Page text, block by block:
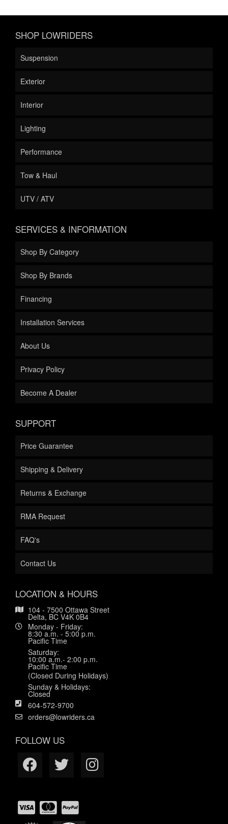
SHOP LOWRIDERS
Suspension
Exterior
Interior
Lighting
Performance
Tow & Haul
UTV / ATV
SERVICES & INFORMATION
Shop By Category
Shop By Brands
Financing
Installation Services
About Us
Privacy Policy
Become A Dealer
SUPPORT
Price Guarantee
Shipping & Delivery
Returns & Exchange
RMA Request
FAQ's
Contact Us
LOCATION & HOURS
104 - 7500 Ottawa Street
Delta, BC V4K 0B4
Monday - Friday:
8:30 a.m. - 5:00 p.m.
Pacific Time
Saturday:
10:00 a.m.- 2:00 p.m.
Pacific Time
(Closed During Holidays)
Sunday & Holidays:
Closed
604-572-9700
orders@lowriders.ca
FOLLOW US